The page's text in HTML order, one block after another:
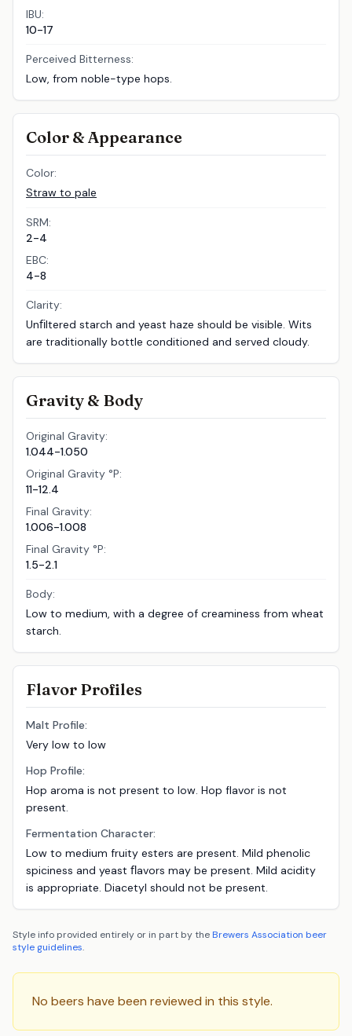
IBU:
10-17
Perceived Bitterness:
Low, from noble-type hops.
Color & Appearance
Color:
Straw to pale
SRM:
2-4
EBC:
4-8
Clarity:
Unﬁltered starch and yeast haze should be visible. Wits
are traditionally bottle conditioned and served cloudy.
Gravity & Body
Original Gravity:
1.044-1.050
Original Gravity °P:
11-12.4
Final Gravity:
1.006-1.008
Final Gravity °P:
1.5-2.1
Body:
Low to medium, with a degree of creaminess from wheat
starch.
Flavor Profiles
Malt Profile:
Very low to low
Hop Profile:
Hop aroma is not present to low. Hop flavor is not
present.
Fermentation Character:
Low to medium fruity esters are present. Mild phenolic
spiciness and yeast ﬂavors may be present. Mild acidity
is appropriate. Diacetyl should not be present.
Style info provided entirely or in part by theBrewers Association beer
style guidelines.
No beers have been reviewed in this style.